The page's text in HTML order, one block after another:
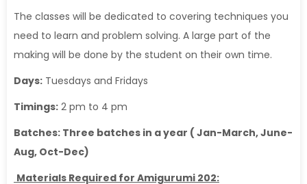
The classes will be dedicated to covering techniques you
need to learn and problem solving. A large part of the
making will be done by the student on their own time.
Days: Tuesdays and Fridays
Timings: 2 pm to 4 pm
Batches: Three batches in a year ( Jan-March, June-
Aug, Oct-Dec)
Materials Required for Amigurumi 202: